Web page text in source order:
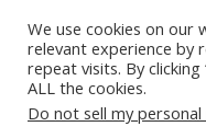
© 2026
We use cookies on our
relevant experience by
repeat visits. By
ALL the cookies.
Do not sell my